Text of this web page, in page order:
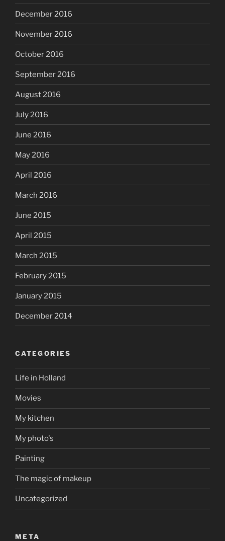
December 2016
November 2016
October 2016
September 2016
August 2016
July 2016
June 2016
May 2016
April 2016
March 2016
June 2015
April 2015
March 2015
February 2015
January 2015
December 2014
CATEGORIES
Life in Holland
Movies
My kitchen
My photo's
Painting
The magic of makeup
Uncategorized
META